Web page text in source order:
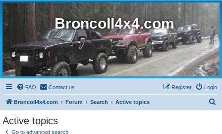
BroncoII4x4.com
FAQ Contact us Login
Register
BroncoII4x4.com Forum Search Active topics
Active topics
Go to advanced search